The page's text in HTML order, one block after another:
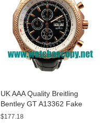
UK AAA Quality Breitling
Bentley GT A13362 Fake
Watches With Black Dials For
$177.18